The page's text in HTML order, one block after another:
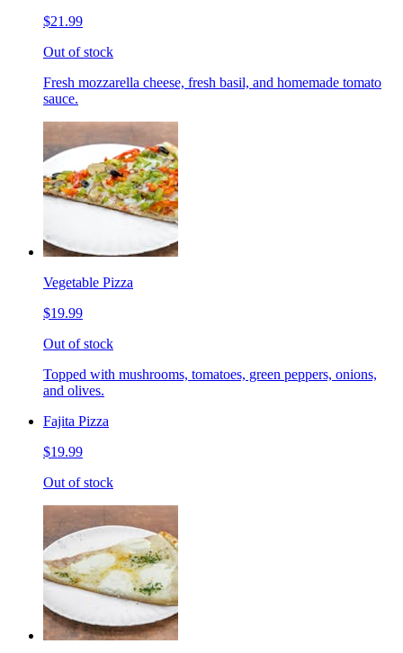
$21.99
Out of stock
Fresh mozzarella cheese, fresh basil, and homemade tomato
sauce.
Vegetable Pizza
$19.99
Out of stock
Topped with mushrooms, tomatoes, green peppers, onions,
and olives.
Fajita Pizza
$19.99
Out of stock